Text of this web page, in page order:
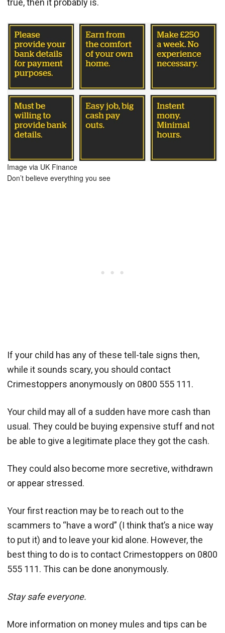
true, then it probably is.
Image via UK Finance
Don’t believe everything you see
If your child has any of these tell-tale signs then,
while it sounds scary, you should contact
Crimestoppers anonymously on 0800 555 111.
Your child may all of a sudden have more cash than
usual. They could be buying expensive stuff and not
be able to give a legitimate place they got the cash.
They could also become more secretive, withdrawn
or appear stressed.
Your first reaction may be to reach out to the
scammers to “have a word” (I think that’s a nice way
to put it) and to leave your kid alone. However, the
best thing to do is to contact Crimestoppers on 0800
555 111. This can be done anonymously.
Stay safe everyone.
More information on money mules and tips can be